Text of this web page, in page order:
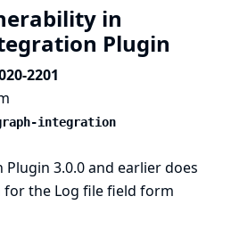
in
Plugin
2201
integration
3.0.0 and earlier does
for the Log file field form